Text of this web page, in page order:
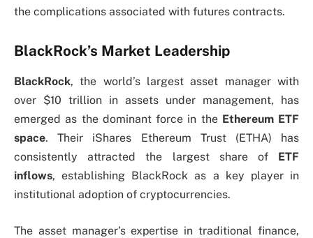
the complications associated with futures contracts.
BlackRock’s Market Leadership
BlackRock, the world’s largest asset manager with
over $10 trillion in assets under management, has
emerged as the dominant force in the Ethereum ETF
space. Their iShares Ethereum Trust (ETHA) has
consistently attracted the largest share of ETF
inflows, establishing BlackRock as a key player in
institutional adoption of cryptocurrencies.
The asset manager’s expertise in traditional finance,